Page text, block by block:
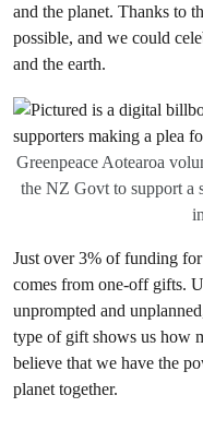
and the planet. Thanks to
possible, and we could
and the earth.
Greenpeace Aotearoa
the NZ Govt to support a
Just over 3% of funding for
comes from one-off gifts.
unprompted and
type of gift shows us how
believe that we have the
planet together.